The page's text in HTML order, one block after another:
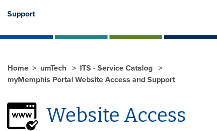
Support
Home umTech
ITS - Service Catalog
myMemphis Portal Website Access and Support
Website Access